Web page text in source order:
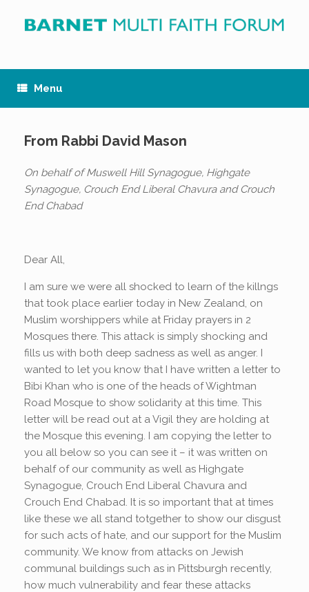
content
Menu
From Rabbi David Mason
On behalf of Muswell Hill Synagogue, Highgate
Synagogue, Crouch End Liberal Chavura and Crouch
End Chabad
Dear All,
I am sure we were all shocked to learn of the killngs
that took place earlier today in New Zealand, on
Muslim worshippers while at Friday prayers in 2
Mosques there. This attack is simply shocking and
fills us with both deep sadness as well as anger. I
wanted to let you know that I have written a letter to
Bibi Khan who is one of the heads of Wightman
Road Mosque to show solidarity at this time. This
letter will be read out at a Vigil they are holding at
the Mosque this evening. I am copying the letter to
you all below so you can see it – it was written on
behalf of our community as well as Highgate
Synagogue, Crouch End Liberal Chavura and
Crouch End Chabad. It is so important that at times
like these we all stand totgether to show our disgust
for such acts of hate, and our support for the Muslim
community. We know from attacks on Jewish
communal buildings such as in Pittsburgh recently,
how much vulnerability and fear these attacks